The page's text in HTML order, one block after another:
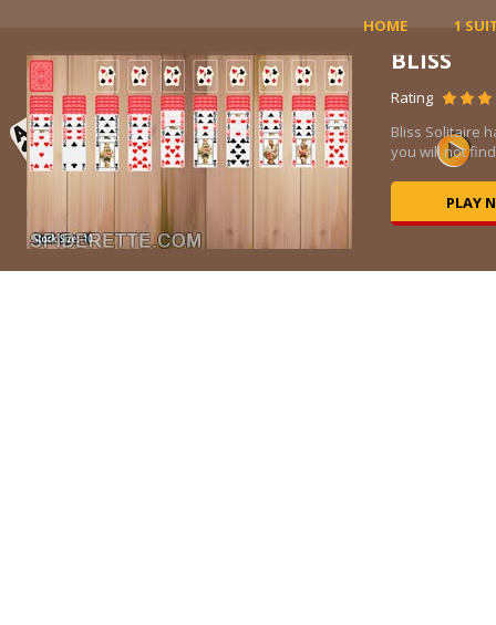
HOME 1
BLISS
Rating
Bliss Solitaire
you will not
PLAY